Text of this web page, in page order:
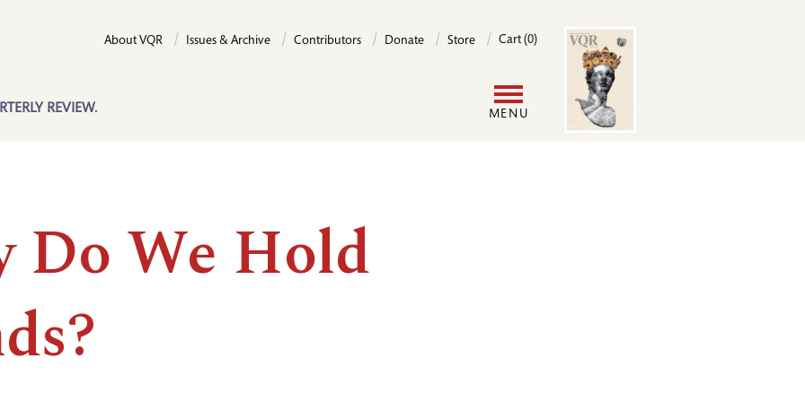
REVIEW.
About VQR Issues & Archive Contributors Donate Store Cart (0)
MENU
Image
Do We Hold